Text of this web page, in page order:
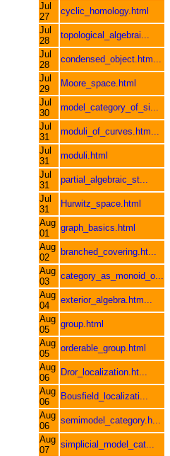
Jul
27
cyclic_homology.html
Jul
28
topological_algebrai...
Jul
28
condensed_object.htm...
Jul
29
Moore_space.html
Jul
30
model_category_of_si...
Jul
31
moduli_of_curves.htm...
Jul
31
moduli.html
Jul
31
partial_algebraic_st...
Jul
31
Hurwitz_space.html
Aug
01
graph_basics.html
Aug
02
branched_covering.ht...
Aug
03
category_as_monoid_o...
Aug
04
exterior_algebra.htm...
Aug
05
group.html
Aug
05
orderable_group.html
Aug
06
Dror_localization.ht...
Aug
06
Bousfield_localizati...
Aug
06
semimodel_category.h...
Aug
07
simplicial_model_cat...